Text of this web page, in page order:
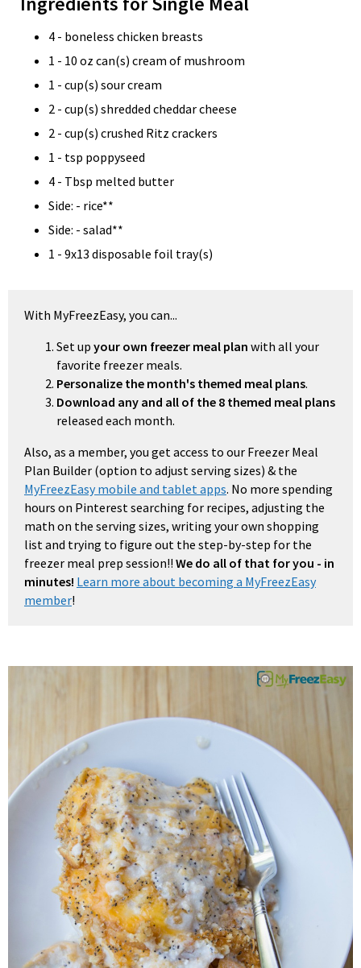
4 - boneless chicken breasts
1 - 10 oz can(s) cream of mushroom
1 - cup(s) sour cream
2 - cup(s) shredded cheddar cheese
2 - cup(s) crushed Ritz crackers
1 - tsp poppyseed
4 - Tbsp melted butter
Side: - rice**
Side: - salad**
1 - 9x13 disposable foil tray(s)
With MyFreezEasy, you can...
Set up your own freezer meal plan with all your
favorite freezer meals.
Personalize the month's themed meal plans.
Download any and all of the 8 themed meal plans
released each month.
Also, as a member, you get access to our Freezer Meal
Plan Builder (option to adjust serving sizes) & the
MyFreezEasy mobile and tablet apps. No more spending
hours on Pinterest searching for recipes, adjusting the
math on the serving sizes, writing your own shopping
list and trying to figure out the step-by-step for the
freezer meal prep session!! We do all of that for you - in
minutes! Learn more about becoming a MyFreezEasy
member!